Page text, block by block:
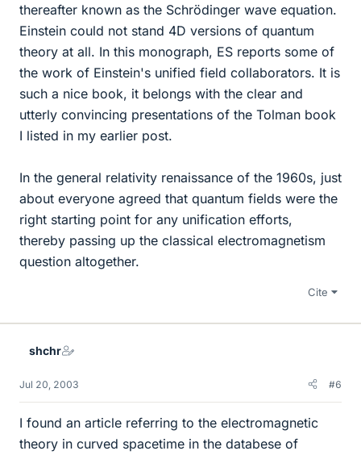
thereafter known as the Schrödinger wave equation.
Einstein could not stand 4D versions of quantum
theory at all. In this monograph, ES reports some of
the work of Einstein's unified field collaborators. It is
such a nice book, it belongs with the clear and
utterly convincing presentations of the Tolman book
I listed in my earlier post.
In the general relativity renaissance of the 1960s, just
about everyone agreed that quantum fields were the
right starting point for any unification efforts,
thereby passing up the classical electromagnetism
question altogether.
Cite
shchr
Jul 20, 2003 #6
I found an article referring to the electromagnetic
theory in curved spacetime in the databese of